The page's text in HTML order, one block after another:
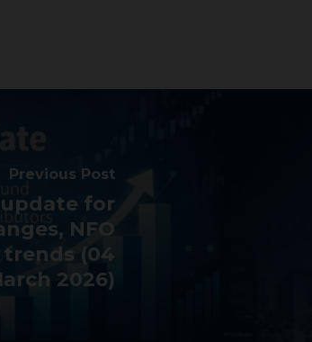
Previous Post
for
NFO
(04
2026)